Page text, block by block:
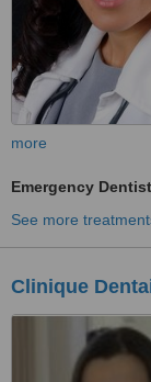
more
Emergency
See more
Clinique